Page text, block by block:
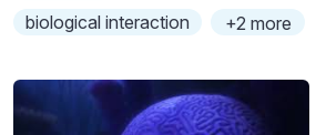
biological interaction
+2 more